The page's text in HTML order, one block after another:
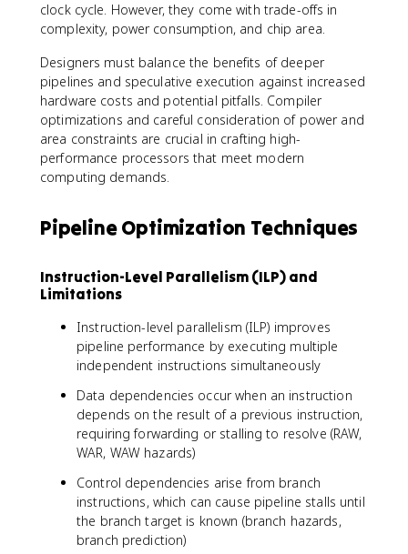
clock cycle. However, they come with trade-offs in
complexity, power consumption, and chip area.
Designers must balance the benefits of deeper
pipelines and speculative execution against increased
hardware costs and potential pitfalls. Compiler
optimizations and careful consideration of power and
area constraints are crucial in crafting high-
performance processors that meet modern
computing demands.
Pipeline Optimization Techniques
Instruction-Level Parallelism (ILP) and
Limitations
Instruction-level parallelism (ILP) improves
pipeline performance by executing multiple
independent instructions simultaneously
Data dependencies occur when an instruction
depends on the result of a previous instruction,
requiring forwarding or stalling to resolve (RAW,
WAR, WAW hazards)
Control dependencies arise from branch
instructions, which can cause pipeline stalls until
the branch target is known (branch hazards,
branch prediction)